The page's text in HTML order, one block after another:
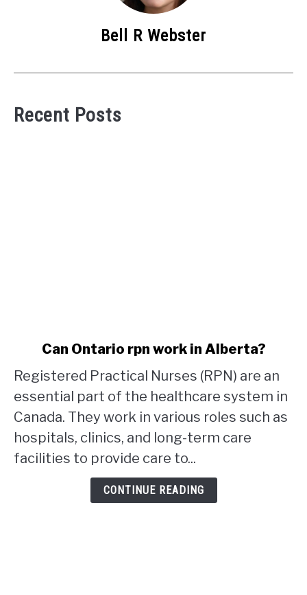
Bell R Webster
Recent Posts
Can
Ontario
rpn
work
in
Alberta?
Can Ontario rpn work in Alberta?
Registered Practical Nurses (RPN) are an
essential part of the healthcare system in
Canada. They work in various roles such as
hospitals, clinics, and long-term care
facilities to provide care to...
CONTINUE READING